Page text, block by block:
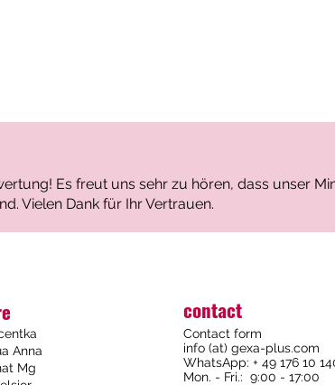
Es freut uns sehr zu hören, dass unser
Vielen Dank für Ihr Vertrauen.
Anna
Mg
contact
Contact form
info (at) gexa-plus.com
WhatsApp: + 49 176 10
Mon. - Fri.: 9:00 - 17:00